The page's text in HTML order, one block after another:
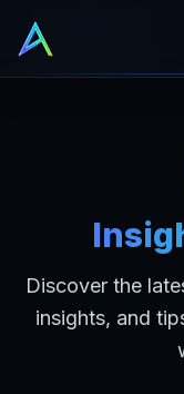
Discover the
insights, and